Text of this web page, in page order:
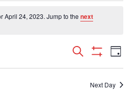
April 24, 2023. Jump to thenext
Events
Search
and
Search
Day
Next Day